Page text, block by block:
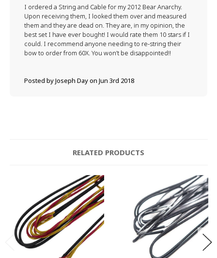
Posted by Joseph Day on Jun 3rd 2018
I ordered a String and Cable for my 2012 Bear Anarchy.
Upon receiving them, I looked them over and measured
them and they are dead on. They are, in my opinion, the
best set I have ever bought! I would rate them 10 stars if I
could. I recommend anyone needing to re-string their
bow to order from 60X. You won’t be disappointed!!
RELATED PRODUCTS